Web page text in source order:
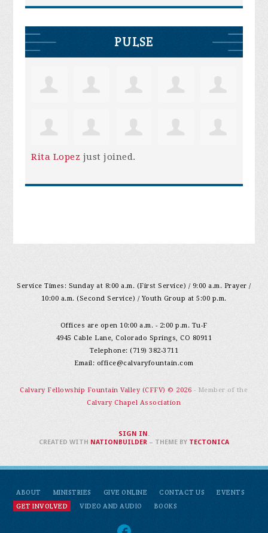
PULSE
Rita Lopez just joined.
Service Times: Sunday at 8:00 a.m. (First Service) / 9:00 a.m. Prayer /
10:00 a.m. (Second Service) / Youth Group at 5:00 p.m.
Offices are open 10:00 a.m. - 2:00 p.m. Tu-F
4945 Cable Lane, Colorado Springs, CO 80911
Telephone: (719) 382-3711
Email: office@calvaryfountain.com
Calvary Fellowship Fountain Valley (CFFV) © 2026 - Member of the
Calvary Chapel Association
ABOUT MINISTRIES GIVE ONLINE CONTACT US
EVENTS
GET INVOLVED
VIDEO AND AUDIO BOOKS
SIGN IN .
CREATED WITH NATIONBUILDER– THEME BY TECTONICA